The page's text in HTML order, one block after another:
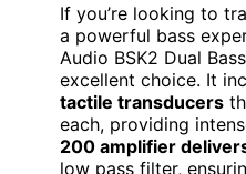
If you’re looking to
a powerful bass
Audio BSK2 Dual
excellent choice. It
tactile transducers
each, providing
200 amplifier
low pass filter,